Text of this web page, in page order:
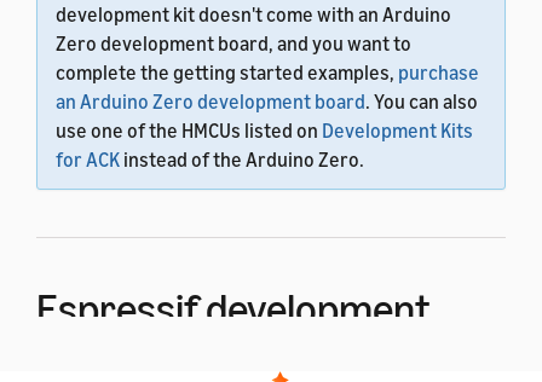
development kit doesn't come with an Arduino
Zero development board, and you want to
complete the getting started examples, purchase
an Arduino Zero development board. You can also
use one of the HMCUs listed on Development Kits
for ACK instead of the Arduino Zero.
Espressif development